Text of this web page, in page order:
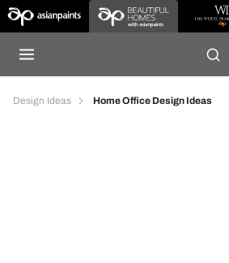
Design Ideas Home Office Design Ideas